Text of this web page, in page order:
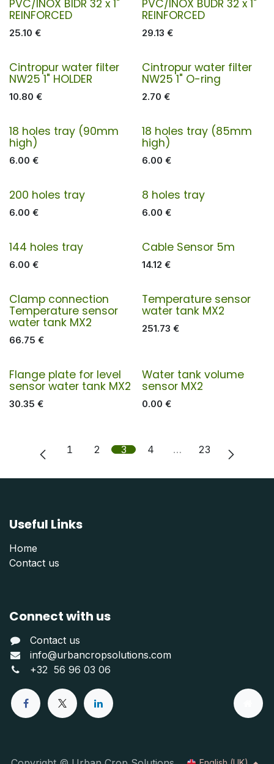
PVC/INOX BIDR 32 x 1"
REINFORCED
25.10 €
PVC/INOX BUDR 32 x 1"
REINFORCED
29.13 €
Cintropur water filter
NW25 1" HOLDER
10.80 €
Cintropur water filter
NW25 1" O-ring
2.70 €
18 holes tray (90mm
high)
6.00 €
18 holes tray (85mm
high)
6.00 €
200 holes tray
6.00 €
8 holes tray
6.00 €
144 holes tray
6.00 €
Cable Sensor 5m
14.12 €
Clamp connection
Temperature sensor
water tank MX2
66.75 €
Temperature sensor
water tank MX2
251.73 €
Flange plate for level
sensor water tank MX2
30.35 €
Water tank volume
sensor MX2
0.00 €
1 2 3 4 … 23
Useful Links
Home
Contact us
Connect with us
Contact us
info@urbancropsolutions.com
+32 56 96 03 06